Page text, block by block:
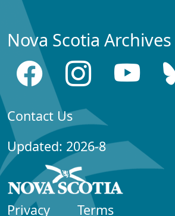
Nova Scotia
Contact Us
Updated: 2026-8
Privacy Terms